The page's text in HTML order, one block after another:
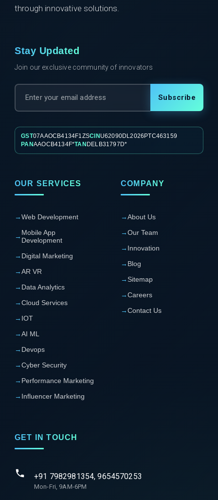
through innovative solutions.
Stay Updated
Join our exclusive community of innovators
Subscribe
GST07AAOCB4134F1ZSCIN U62090DL2026PTC463159
PANAAOCB4134F*TAN DELB31797D*
OUR SERVICES
→Web Development
→ Mobile App
Development
→ Digital Marketing
→AR VR
→ Data Analytics
→Cloud Services
→ IOT
→AI ML
→ Devops
→Cyber Security
→ Performance Marketing
→ Influencer Marketing
COMPANY
→About Us
→Our Team
→ Innovation
→ Blog
→ Sitemap
→Careers
→Contact Us
GET IN TOUCH
+91 7982981354, 9654570253
Mon-Fri, 9AM-6PM